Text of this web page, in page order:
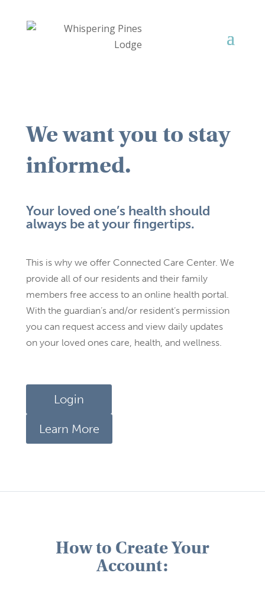
We want you to stay
informed.
Your loved one’s health should
always be at your fingertips.
This is why we offer Connected Care Center. We
provide all of our residents and their family
members free access to an online health portal.
With the guardian’s and/or resident’s permission
you can request access and view daily updates
on your loved ones care, health, and wellness.
Login
Learn More
How to Create Your
Account: